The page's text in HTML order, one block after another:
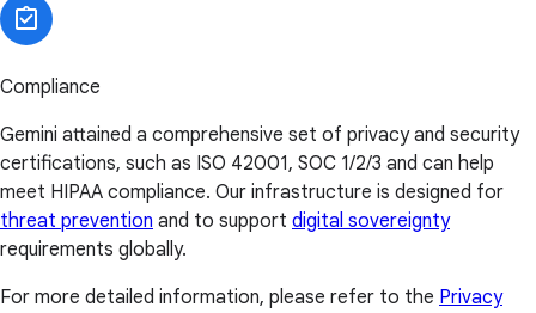
Compliance
Gemini attained a comprehensive set of privacy and security
certifications, such as ISO 42001, SOC 1/2/3 and can help
meet HIPAA compliance. Our infrastructure is designed for
threat prevention and to support digital sovereignty
requirements globally.
For more detailed information, please refer to the Privacy